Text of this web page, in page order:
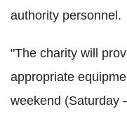
authority personnel.
"The charity will
appropriate
weekend (Saturday